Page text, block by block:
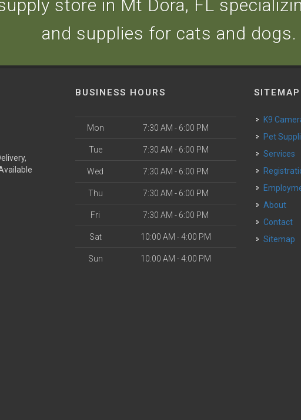
store in Mt Dora, FL
and supplies for cats and dogs.
BUSINESS HOURS
Mon 7:30 AM - 6:00 PM
Tue 7:30 AM - 6:00 PM
Wed 7:30 AM - 6:00 PM
Thu 7:30 AM - 6:00 PM
Fri 7:30 AM - 6:00 PM
Sat 10:00 AM - 4:00 PM
Sun 10:00 AM - 4:00 PM
SITEMAP
K9
Pet
Services
About
Contact
Sitemap